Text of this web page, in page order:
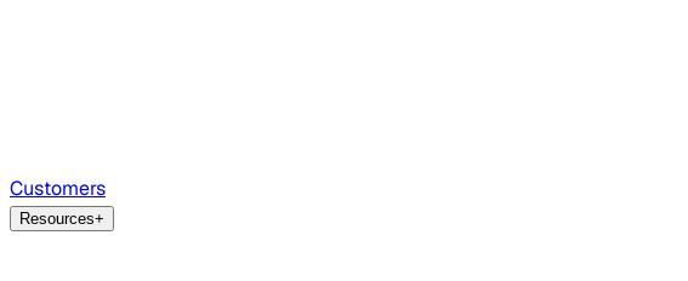
Customers
Resources+